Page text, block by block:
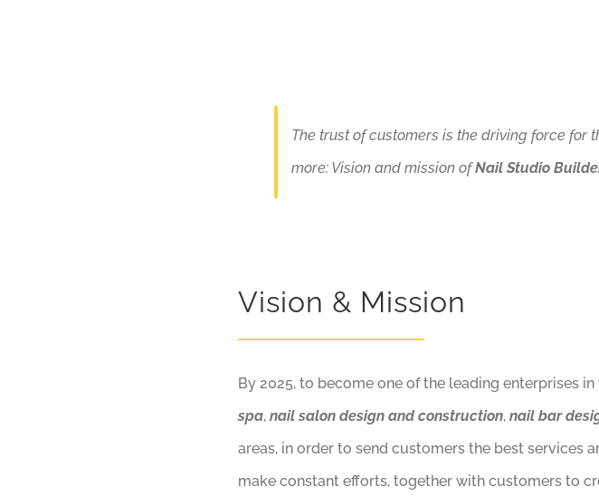
The trust of customers is the driving force
more: Vision and mission ofNail Studio
Vision & Mission
By 2025, to become one of the leading enterprises
spa, nail salon design and construction, nail bar
areas, in order to send customers the best services
make constant efforts, together with customers to